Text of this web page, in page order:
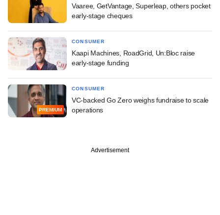
Vaaree, GetVantage, Superleap, others pocket
early-stage cheques
CONSUMER
Kaapi Machines, RoadGrid, Un:Bloc raise
early-stage funding
PREMIUM
CONSUMER
VC-backed Go Zero weighs fundraise to scale
operations
Advertisement